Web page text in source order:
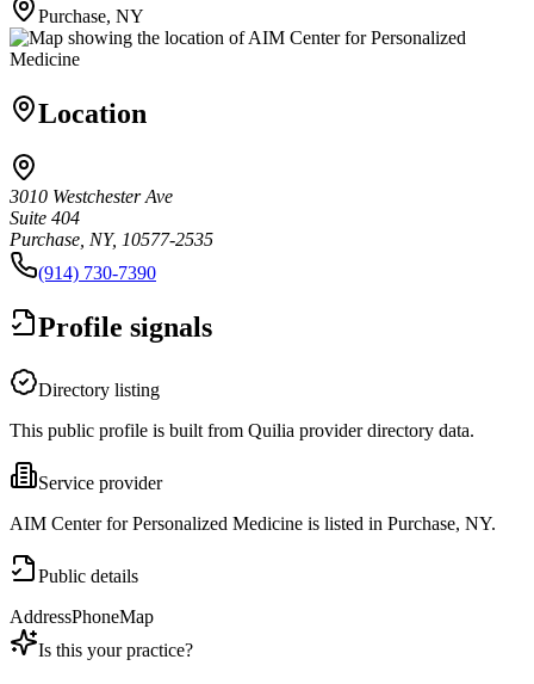
Purchase, NY
Location
3010 Westchester Ave
Suite 404
Purchase, NY, 10577-2535
(914) 730-7390
Profile signals
Directory listing
This public profile is built from Quilia provider directory data.
Service provider
AIM Center for Personalized Medicine is listed in Purchase, NY.
Public details
AddressPhoneMap
Is this your practice?